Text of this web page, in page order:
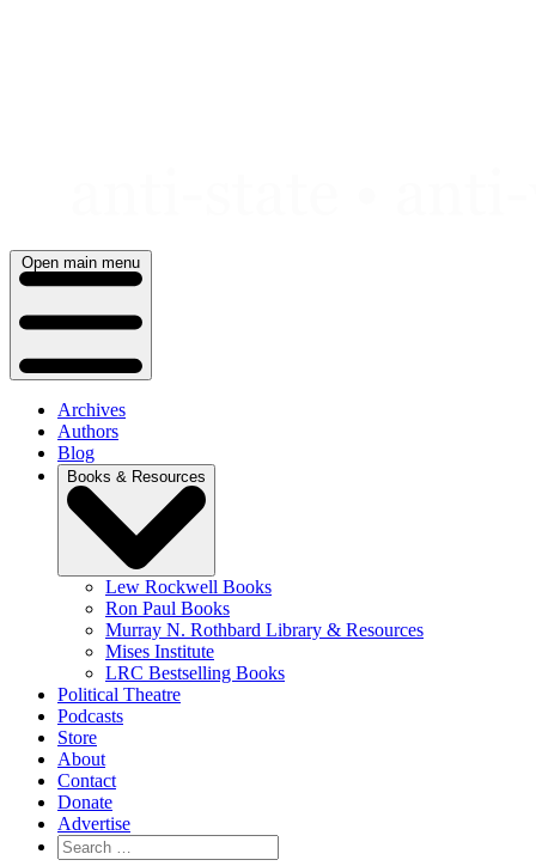
Open main menu
Archives
Authors
Blog
Books & Resources
Lew Rockwell Books
Ron Paul Books
Murray N. Rothbard Library & Resources
Mises Institute
LRC Bestselling Books
Political Theatre
Podcasts
Store
About
Contact
Donate
Advertise